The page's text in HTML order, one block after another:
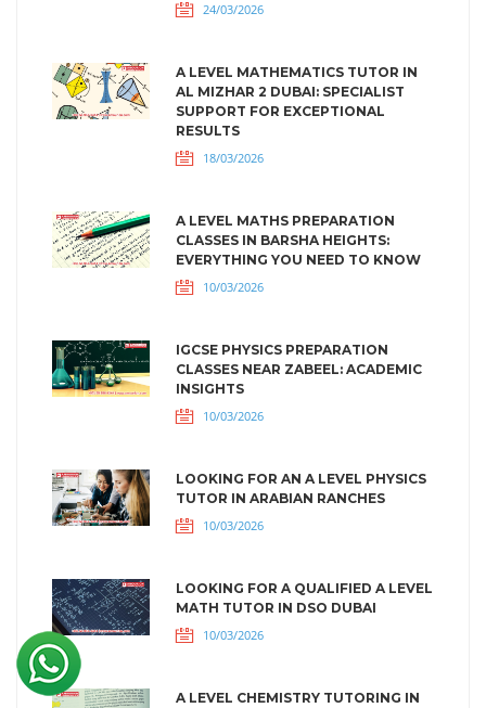
24/03/2026
A LEVEL MATHEMATICS TUTOR IN
AL MIZHAR 2 DUBAI: SPECIALIST
SUPPORT FOR EXCEPTIONAL
RESULTS
18/03/2026
A LEVEL MATHS PREPARATION
CLASSES IN BARSHA HEIGHTS:
EVERYTHING YOU NEED TO KNOW
10/03/2026
IGCSE PHYSICS PREPARATION
CLASSES NEAR ZABEEL: ACADEMIC
INSIGHTS
10/03/2026
LOOKING FOR AN A LEVEL PHYSICS
TUTOR IN ARABIAN RANCHES
10/03/2026
LOOKING FOR A QUALIFIED A LEVEL
MATH TUTOR IN DSO DUBAI
10/03/2026
A LEVEL CHEMISTRY TUTORING IN